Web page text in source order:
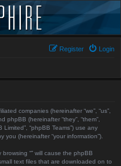
Login
Register
companies (hereinafter “we”, “us”,
phpBB (hereinafter “they”, “them”,
Limited”, “phpBB Teams”) use any
(hereinafter “your information”).
“” will cause the phpBB
text files that are downloaded on to